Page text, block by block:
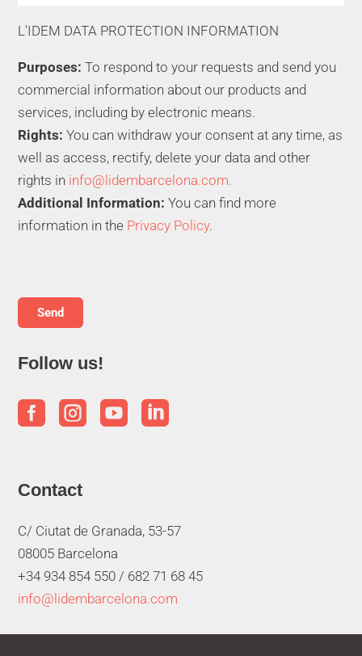
L'IDEM DATA PROTECTION INFORMATION
Purposes: To respond to your requests and send you
commercial information about our products and
services, including by electronic means.
Rights: You can withdraw your consent at any time, as
well as access, rectify, delete your data and other
rights in info@lidembarcelona.com.
Additional Information: You can find more
information in the Privacy Policy.
Follow us!
   
Contact
C/ Ciutat de Granada, 53-57
08005 Barcelona
+34 934 854 550 / 682 71 68 45
info@lidembarcelona.com